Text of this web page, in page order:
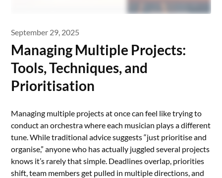
September 29, 2025
Managing Multiple Projects:
Tools, Techniques, and
Prioritisation
Managing multiple projects at once can feel like trying to
conduct an orchestra where each musician plays a different
tune. While traditional advice suggests “just prioritise and
organise,” anyone who has actually juggled several projects
knows it’s rarely that simple. Deadlines overlap, priorities
shift, team members get pulled in multiple directions, and